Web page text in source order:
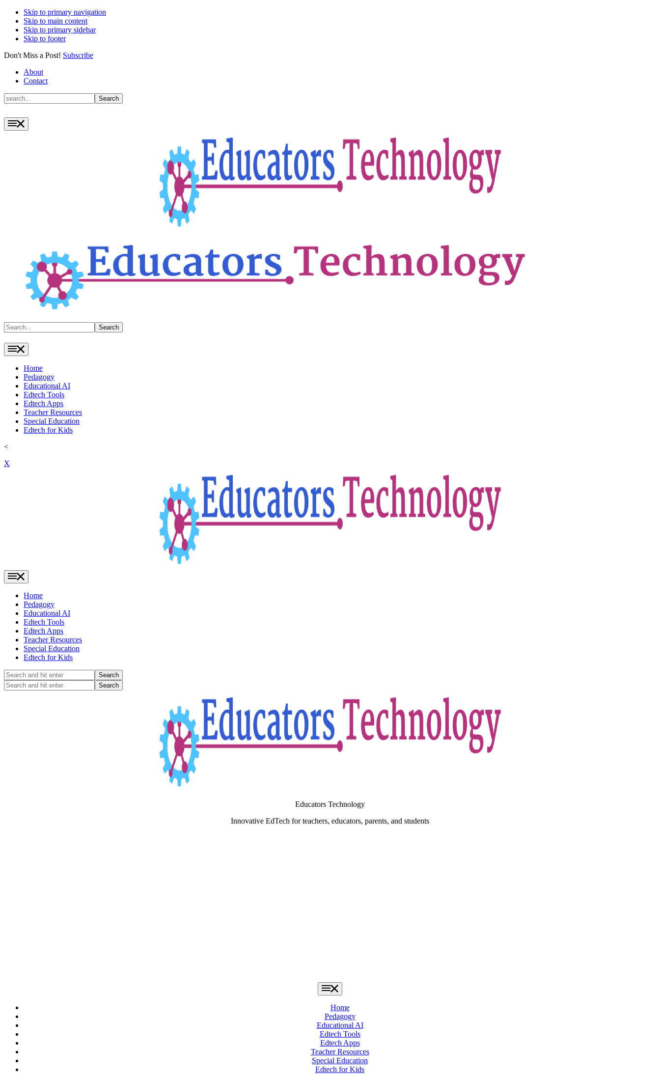
Skip to primary navigation
Skip to main content
Skip to primary sidebar
Skip to footer
Don't Miss a Post! Subscribe
About
Contact
Search
Search
Search Search
Home
Pedagogy
Educational AI
Edtech Tools
Edtech Apps
Teacher Resources
Special Education
Edtech for Kids
<
X
Home
Pedagogy
Educational AI
Edtech Tools
Edtech Apps
Teacher Resources
Special Education
Edtech for Kids
Search
and
hit
Search
and
Educators Technology
Innovative EdTech for teachers, educators, parents, and students
Home
Pedagogy
Educational AI
Edtech Tools
Edtech Apps
Teacher Resources
Special Education
Edtech for Kids